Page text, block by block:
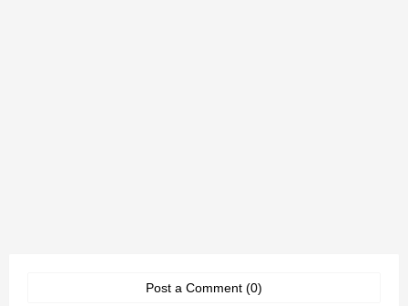
Post a Comment (0)